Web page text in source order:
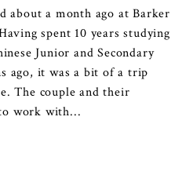
about a month ago at Barker
spent 10 years studying
Junior and Secondary
ago, it was a bit of a trip
The couple and their
work with...